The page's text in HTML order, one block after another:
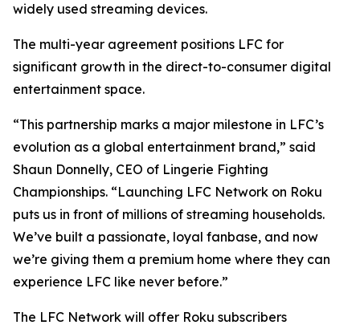
widely used streaming devices.
The multi-year agreement positions LFC for
significant growth in the direct-to-consumer digital
entertainment space.
“This partnership marks a major milestone in LFC’s
evolution as a global entertainment brand,” said
Shaun Donnelly, CEO of Lingerie Fighting
Championships. “Launching LFC Network on Roku
puts us in front of millions of streaming households.
We’ve built a passionate, loyal fanbase, and now
we’re giving them a premium home where they can
experience LFC like never before.”
The LFC Network will offer Roku subscribers